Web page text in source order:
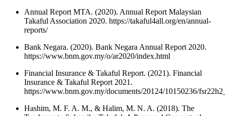
Annual Report MTA. (2020). Annual Report Malaysian
Takaful Association 2020. https://takaful4all.org/en/annual-
reports/
Bank Negara. (2020). Bank Negara Annual Report 2020.
https://www.bnm.gov.my/o/ar2020/index.html
Financial Insurance & Takaful Report. (2021). Financial
Insurance & Takaful Report 2021.
https://www.bnm.gov.my/documents/20124/10150236/
Hashim, M. F. A. M., & Halim, M. N. A. (2018). The